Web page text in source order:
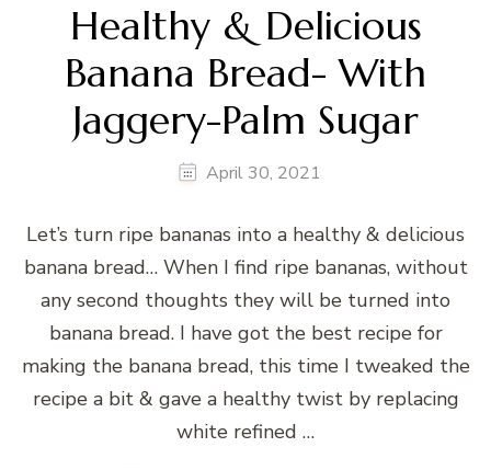
Healthy & Delicious
Banana Bread- With
Jaggery-Palm Sugar
April 30, 2021
Let’s turn ripe bananas into a healthy & delicious
banana bread… When I find ripe bananas, without
any second thoughts they will be turned into
banana bread. I have got the best recipe for
making the banana bread, this time I tweaked the
recipe a bit & gave a healthy twist by replacing
white refined …